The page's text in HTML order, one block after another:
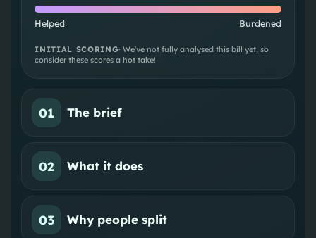
Helped Burdened
INITIAL SCORING· We've not fully analysed this bill yet, so
consider these scores a hot take!
01 The brief
02 What it does
03 Why people split